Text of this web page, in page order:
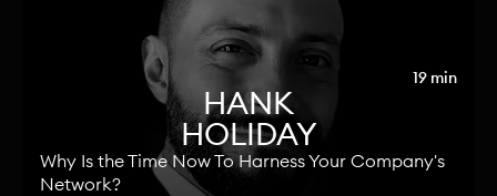
19 min
HANK
HOLIDAY
Why Is the Time Now To Harness Your Company's
Network?